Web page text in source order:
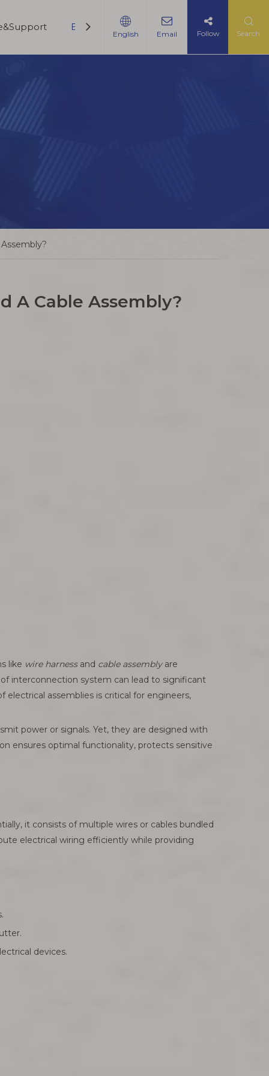
Blogs Contact Us
English Email Follow Search
A Cable Assembly?
like wire harnessand cable assemblyare
interconnection system can lead to significant
assemblies is critical for engineers,
power or signals. Yet, they are designed with
ensures optimal functionality, protects sensitive
it consists of multiple wires or cables bundled
electrical wiring efficiently while providing
devices.